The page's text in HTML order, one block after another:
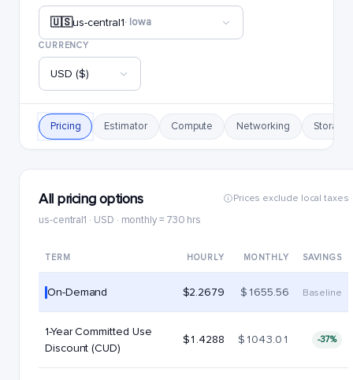
🇺🇸us-central1· Iowa
CURRENCY
USD ($)
Pricing Estimator Compute Networking Storage
All pricing options
us-central1 · USD · monthly = 730 hrs
Prices exclude local taxes
TERM HOURLY MONTHLY SAVINGS
On-Demand $2.2679 $1655.56 Baseline
1-Year Committed Use
Discount (CUD)
$1.4288 $1043.01 -37%